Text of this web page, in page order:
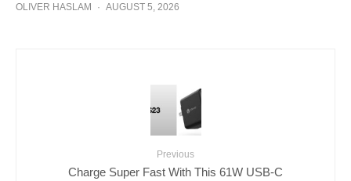
OLIVER HASLAM · AUGUST 5, 2026
Previous
Charge Super Fast With This 61W USB-C